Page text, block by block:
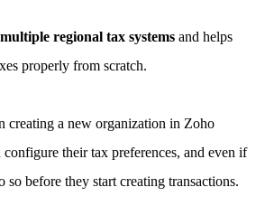
multiple regional tax systems and helps
properly from scratch.
creating a new organization in Zoho
configure their tax preferences, and even if
so before they start creating transactions.